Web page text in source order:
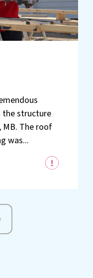
the structure
MB. The roof
was...